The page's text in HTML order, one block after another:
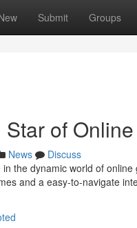
Submit Groups
of
News
Discuss
the dynamic world of
and a easy-to-navigate